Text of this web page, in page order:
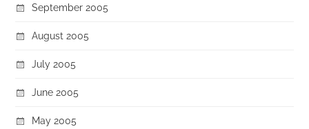
September 2005
August 2005
July 2005
June 2005
May 2005